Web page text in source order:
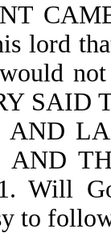
lord
would
SAID
AND
AND
Will
to